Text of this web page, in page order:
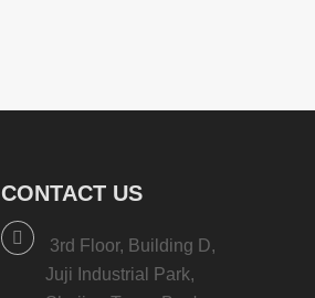
CONTACT US
3rd Floor, Building D,
Juji Industrial Park,